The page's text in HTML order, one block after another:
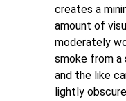
creates a
amount of
moderately
smoke from a
and the like
lightly